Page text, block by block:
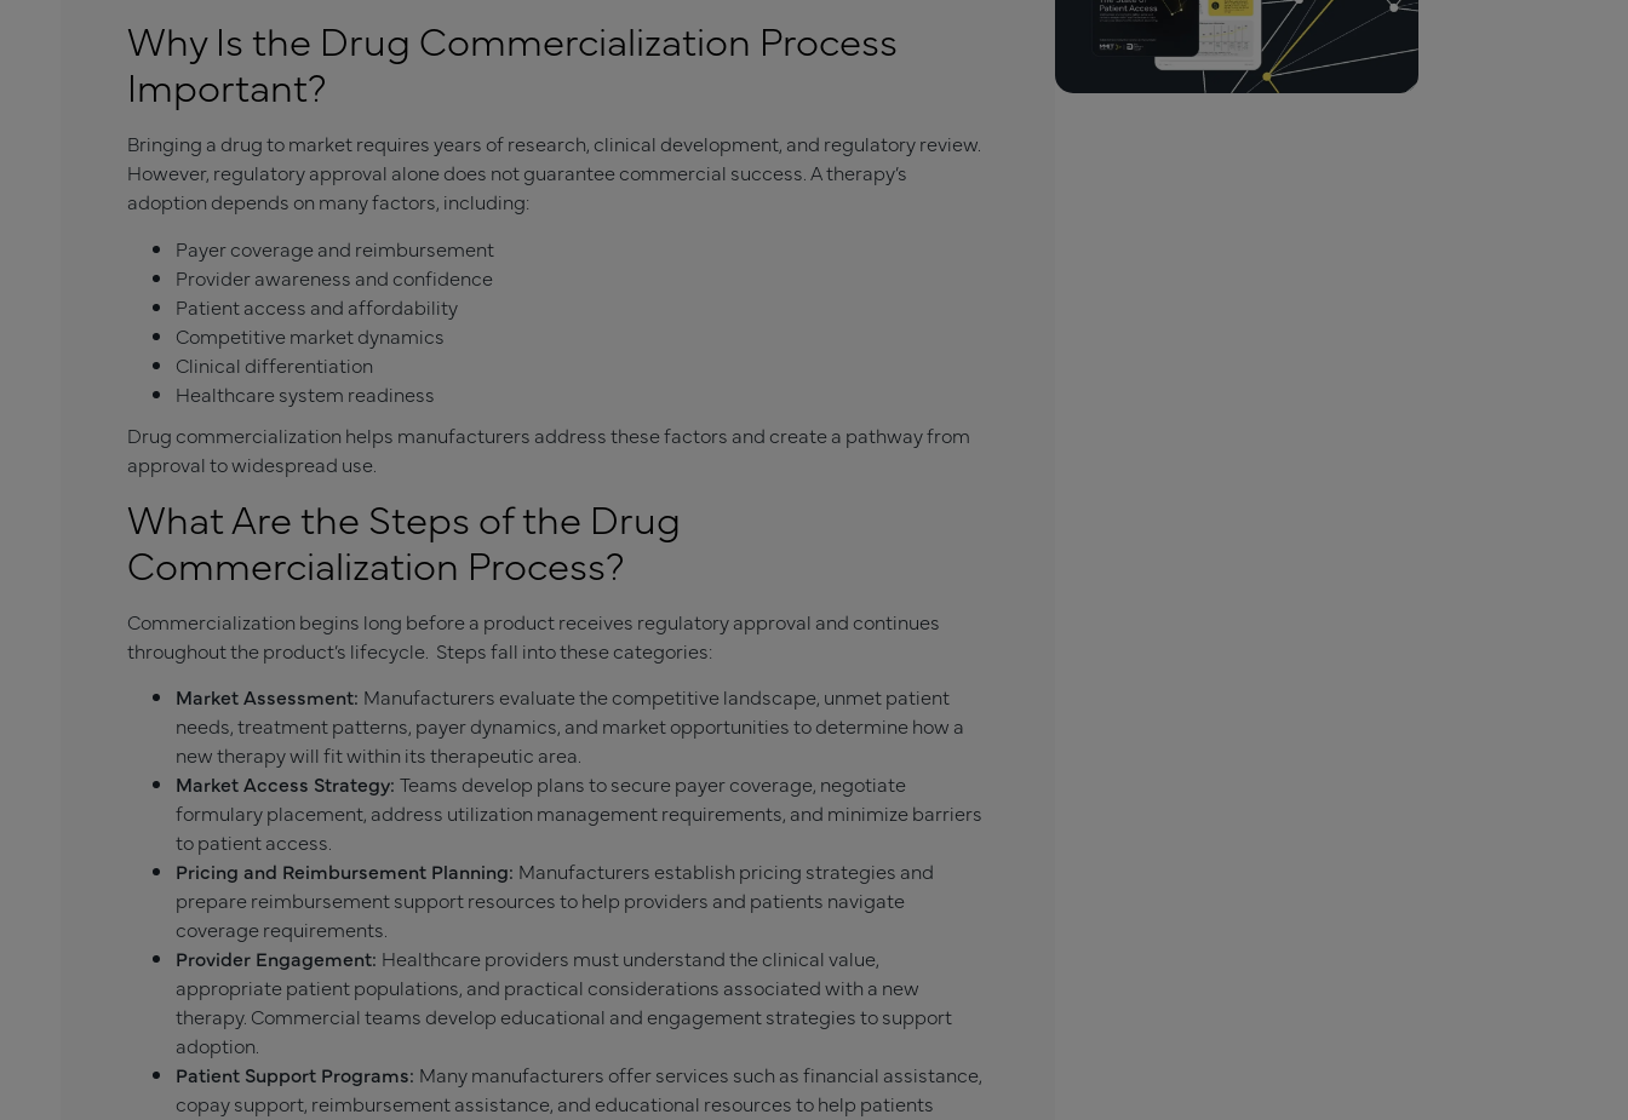
Why Is the Drug Commercialization Process
Important?
Bringing a drug to market requires years of research, clinical development, and regulatory review.
However, regulatory approval alone does not guarantee commercial success. A therapy’s
adoption depends on many factors, including:
Payer coverage and reimbursement
Provider awareness and confidence
Patient access and affordability
Competitive market dynamics
Clinical differentiation
Healthcare system readiness
Drug commercialization helps manufacturers address these factors and create a pathway from
approval to widespread use.
What Are the Steps of the Drug
Commercialization Process?
Commercialization begins long before a product receives regulatory approval and continues
throughout the product’s lifecycle. Steps fall into these categories:
Market Assessment: Manufacturers evaluate the competitive landscape, unmet patient
needs, treatment patterns, payer dynamics, and market opportunities to determine how a
new therapy will fit within its therapeutic area.
Market Access Strategy: Teams develop plans to secure payer coverage, negotiate
formulary placement, address utilization management requirements, and minimize barriers
to patient access.
Pricing and Reimbursement Planning: Manufacturers establish pricing strategies and
prepare reimbursement support resources to help providers and patients navigate
coverage requirements.
Provider Engagement: Healthcare providers must understand the clinical value,
appropriate patient populations, and practical considerations associated with a new
therapy. Commercial teams develop educational and engagement strategies to support
adoption.
Patient Support Programs: Many manufacturers offer services such as financial assistance,
copay support, reimbursement assistance, and educational resources to help patients